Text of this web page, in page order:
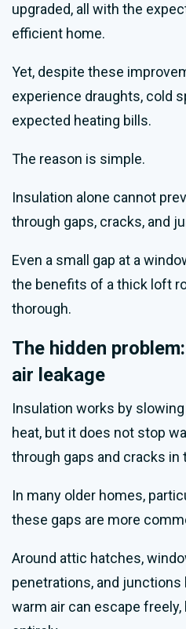
upgraded, all with the
efficient home.
Yet, despite these
experience draughts, cold
expected heating bills.
The reason is simple.
Insulation alone cannot
through gaps, cracks, and
Even a small gap at a
the benefits of a thick loft
thorough.
The hidden
air leakage
Insulation works by
heat, but it does not stop
through gaps and cracks in
In many older homes,
these gaps are more
Around attic hatches,
penetrations, and
warm air can escape